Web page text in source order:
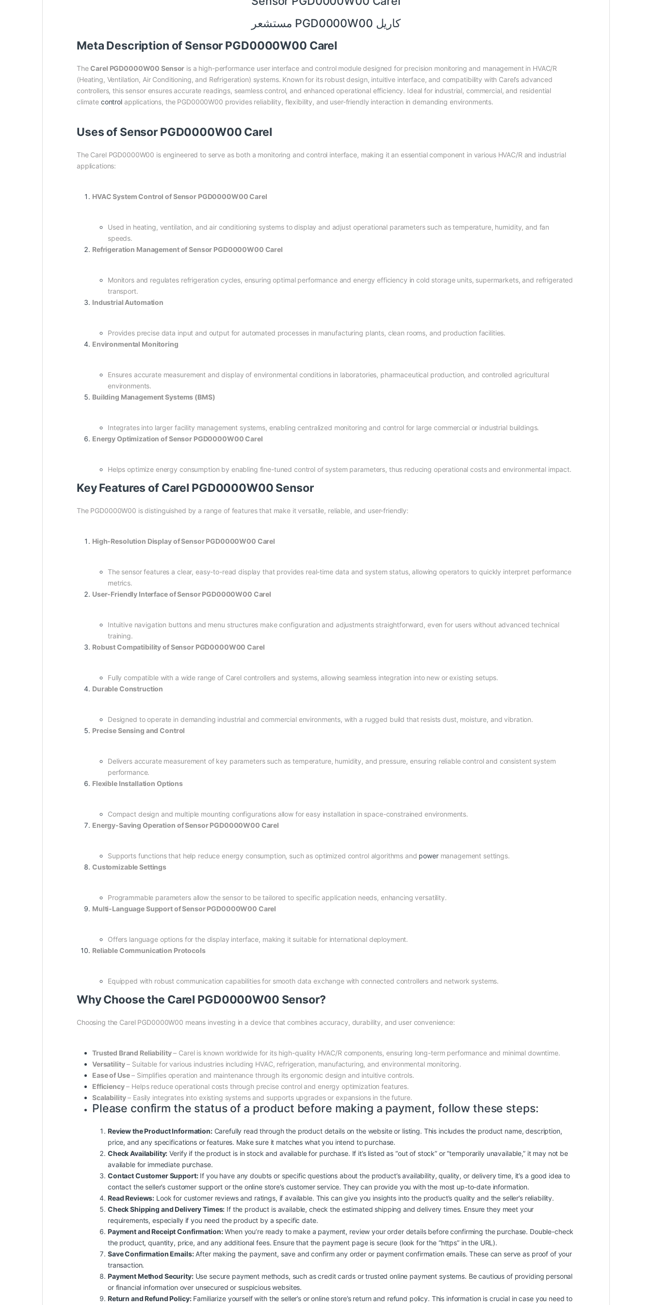
مستشعر PGD0000W00 كاريل
Meta Description of Sensor PGD0000W00 Carel
TheCarel PGD0000W00 Sensor is a high-performance user interface and control module designed for precision monitoring and management in HVAC/R
(Heating, Ventilation, Air Conditioning, and Refrigeration) systems. Known for its robust design, intuitive interface, and compatibility with Carel’s advanced
controllers, this sensor ensures accurate readings, seamless control, and enhanced operational efficiency. Ideal for industrial, commercial, and residential
climate controlapplications, the PGD0000W00 provides reliability, flexibility, and user-friendly interaction in demanding environments.
Uses of Sensor PGD0000W00 Carel
The Carel PGD0000W00 is engineered to serve as both a monitoring and control interface, making it an essential component in various HVAC/R and industrial
applications:
HVAC System Control of Sensor PGD0000W00 Carel
Used in heating, ventilation, and air conditioning systems to display and adjust operational parameters such as temperature, humidity, and fan
speeds.
Refrigeration Management of Sensor PGD0000W00 Carel
Monitors and regulates refrigeration cycles, ensuring optimal performance and energy efficiency in cold storage units, supermarkets, and refrigerated
transport.
Industrial Automation
Provides precise data input and output for automated processes in manufacturing plants, clean rooms, and production facilities.
Environmental Monitoring
Ensures accurate measurement and display of environmental conditions in laboratories, pharmaceutical production, and controlled agricultural
environments.
Building Management Systems (BMS)
Integrates into larger facility management systems, enabling centralized monitoring and control for large commercial or industrial buildings.
Energy Optimization of Sensor PGD0000W00 Carel
Helps optimize energy consumption by enabling fine-tuned control of system parameters, thus reducing operational costs and environmental impact.
Key Features of Carel PGD0000W00 Sensor
The PGD0000W00 is distinguished by a range of features that make it versatile, reliable, and user-friendly:
High-Resolution Display of Sensor PGD0000W00 Carel
The sensor features a clear, easy-to-read display that provides real-time data and system status, allowing operators to quickly interpret performance
metrics.
User-Friendly Interface of Sensor PGD0000W00 Carel
Intuitive navigation buttons and menu structures make configuration and adjustments straightforward, even for users without advanced technical
training.
Robust Compatibility of Sensor PGD0000W00 Carel
Fully compatible with a wide range of Carel controllers and systems, allowing seamless integration into new or existing setups.
Durable Construction
Designed to operate in demanding industrial and commercial environments, with a rugged build that resists dust, moisture, and vibration.
Precise Sensing and Control
Delivers accurate measurement of key parameters such as temperature, humidity, and pressure, ensuring reliable control and consistent system
performance.
Flexible Installation Options
Compact design and multiple mounting configurations allow for easy installation in space-constrained environments.
Energy-Saving Operation of Sensor PGD0000W00 Carel
Supports functions that help reduce energy consumption, such as optimized control algorithms and powermanagement settings.
Customizable Settings
Programmable parameters allow the sensor to be tailored to specific application needs, enhancing versatility.
Multi-Language Support of Sensor PGD0000W00 Carel
Offers language options for the display interface, making it suitable for international deployment.
Reliable Communication Protocols
Equipped with robust communication capabilities for smooth data exchange with connected controllers and network systems.
Why Choose the Carel PGD0000W00 Sensor?
Choosing the Carel PGD0000W00 means investing in a device that combines accuracy, durability, and user convenience:
Trusted Brand Reliability– Carel is known worldwide for its high-quality HVAC/R components, ensuring long-term performance and minimal downtime.
Versatility– Suitable for various industries including HVAC, refrigeration, manufacturing, and environmental monitoring.
Ease of Use– Simplifies operation and maintenance through its ergonomic design and intuitive controls.
Efficiency– Helps reduce operational costs through precise control and energy optimization features.
Scalability– Easily integrates into existing systems and supports upgrades or expansions in the future.
Please confirm the status of a product before making a payment, follow these steps:
Review the Product Information:Carefully read through the product details on the website or listing. This includes the product name, description,
price, and any specifications or features. Make sure it matches what you intend to purchase.
Check Availability: Verify if the product is in stock and available for purchase. If it’s listed as “out of stock” or “temporarily unavailable,” it may not be
available for immediate purchase.
Contact Customer Support:If you have any doubts or specific questions about the product’s availability, quality, or delivery time, it’s a good idea to
contact the seller’s customer support or the online store’s customer service. They can provide you with the most up-to-date information.
Read Reviews: Look for customer reviews and ratings, if available. This can give you insights into the product’s quality and the seller’s reliability.
Check Shipping and Delivery Times: If the product is available, check the estimated shipping and delivery times. Ensure they meet your
requirements, especially if you need the product by a specific date.
Payment and Receipt Confirmation:When you’re ready to make a payment, review your order details before confirming the purchase. Double-check
the product, quantity, price, and any additional fees. Ensure that the payment page is secure (look for the “https” in the URL).
Save Confirmation Emails:After making the payment, save and confirm any order or payment confirmation emails. These can serve as proof of your
transaction.
Payment Method Security:Use secure payment methods, such as credit cards or trusted online payment systems. Be cautious of providing personal
or financial information over unsecured or suspicious websites.
Return and Refund Policy:Familiarize yourself with the seller’s or online store’s return and refund policy. This information is crucial in case you need to